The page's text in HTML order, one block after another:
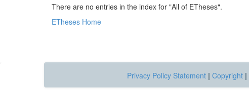
There are no entries in the index for "All of ETheses".
ETheses Home
Privacy Policy Statement | Copyright |